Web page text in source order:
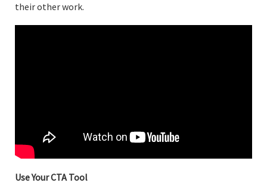
their other work.
Use Your CTA Tool